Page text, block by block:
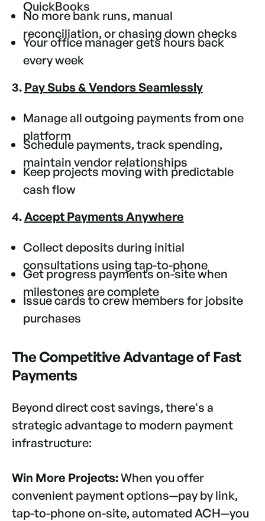
QuickBooks
No more bank runs, manual
reconciliation, or chasing down checks
Your office manager gets hours back
every week
3. Pay Subs & Vendors Seamlessly
Manage all outgoing payments from one
platform
Schedule payments, track spending,
maintain vendor relationships
Keep projects moving with predictable
cash flow
4.Accept Payments Anywhere
Collect deposits during initial
consultations using tap-to-phone
Get progress payments on-site when
milestones are complete
Issue cards to crew members for jobsite
purchases
The Competitive Advantage of Fast
Payments
Beyond direct cost savings, there's a
strategic advantage to modern payment
infrastructure:
Win More Projects:When you offer
convenient payment options—pay by link,
tap-to-phone on-site, automated ACH—you